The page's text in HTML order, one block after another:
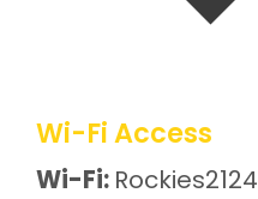
Wi-Fi Access
Wi-Fi: Rockies2124